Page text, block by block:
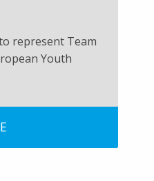
represent Team
Youth